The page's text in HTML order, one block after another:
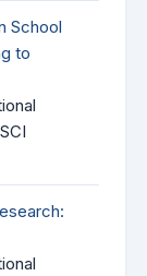
School
to